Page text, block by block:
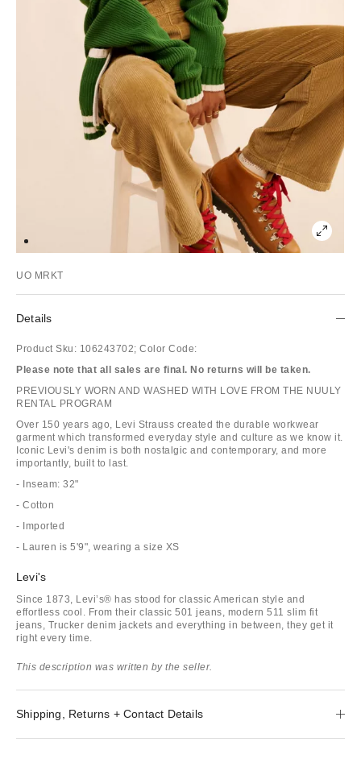
UO MRKT
Details
Product Sku: 106243702; Color Code:
Please note that all sales are final. No returns will be taken.
PREVIOUSLY WORN AND WASHED WITH LOVE FROM THE NUULY
RENTAL PROGRAM
Over 150 years ago, Levi Strauss created the durable workwear
garment which transformed everyday style and culture as we know it.
Iconic Levi's denim is both nostalgic and contemporary, and more
importantly, built to last.
- Inseam: 32"
- Cotton
- Imported
- Lauren is 5'9", wearing a size XS
Levi's
Since 1873, Levi’s® has stood for classic American style and
effortless cool. From their classic 501 jeans, modern 511 slim fit
jeans, Trucker denim jackets and everything in between, they get it
right every time.
This description was written by the seller.
Shipping, Returns + Contact Details